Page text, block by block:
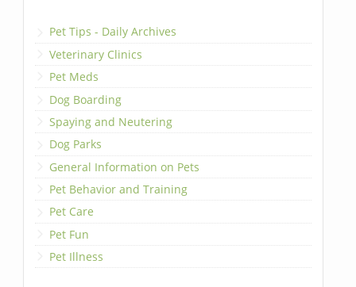
Pet Tips - Daily Archives
Veterinary Clinics
Pet Meds
Dog Boarding
Spaying and Neutering
Dog Parks
General Information on Pets
Pet Behavior and Training
Pet Care
Pet Fun
Pet Illness